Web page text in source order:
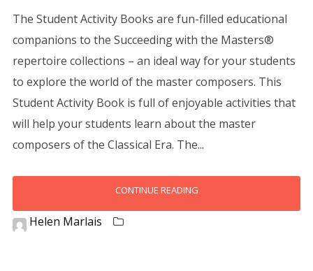
The Student Activity Books are fun-filled educational
companions to the Succeeding with the Masters®
repertoire collections – an ideal way for your students
to explore the world of the master composers. This
Student Activity Book is full of enjoyable activities that
will help your students learn about the master
composers of the Classical Era. The...
CONTINUE READING
Helen Marlais